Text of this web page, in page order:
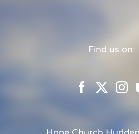
Find us on: